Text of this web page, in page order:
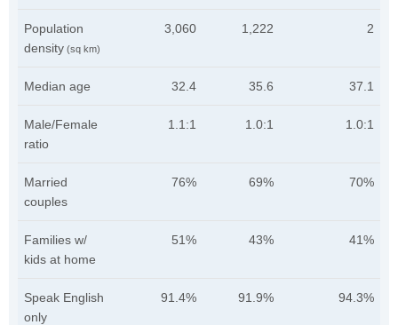
Population
density (sq km)
3,060 1,222 2
Median age 32.4 35.6 37.1
Male/Female
ratio
1.1:1 1.0:1 1.0:1
Married
couples
76% 69% 70%
Families w/
kids at home
51% 43% 41%
Speak English
only
91.4% 91.9% 94.3%